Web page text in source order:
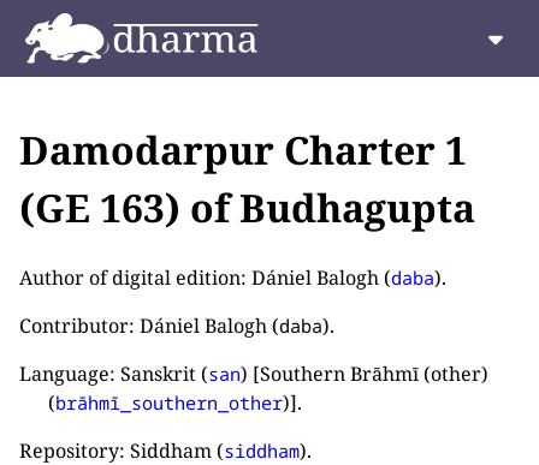
Damodarpur Charter 1
(GE 163) of Budhagupta
Author of digital edition: Dániel Balogh (daba).
Contributor: Dániel Balogh (daba).
Language: Sanskrit (san) [Southern Brāhmī (other)
(brāhmī_southern_other)].
Repository: Siddham (siddham).